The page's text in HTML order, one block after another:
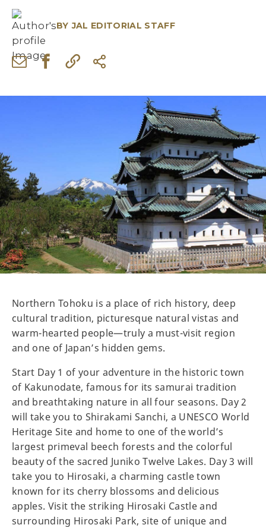
BY JAL EDITORIAL STAFF
Northern Tohoku is a place of rich history, deep
cultural tradition, picturesque natural vistas and
warm-hearted people—truly a must-visit region
and one of Japan’s hidden gems.
Start Day 1 of your adventure in the historic town
of Kakunodate, famous for its samurai tradition
and breathtaking nature in all four seasons. Day 2
will take you to Shirakami Sanchi, a UNESCO World
Heritage Site and home to one of the world’s
largest primeval beech forests and the colorful
beauty of the sacred Juniko Twelve Lakes. Day 3 will
take you to Hirosaki, a charming castle town
known for its cherry blossoms and delicious
apples. Visit the striking Hirosaki Castle and
surrounding Hirosaki Park, site of unique and